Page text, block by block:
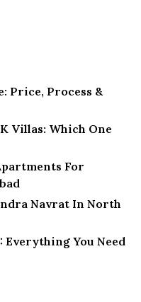
Price, Process &
Villas: Which One
For
Navrat In North
Everything You Need